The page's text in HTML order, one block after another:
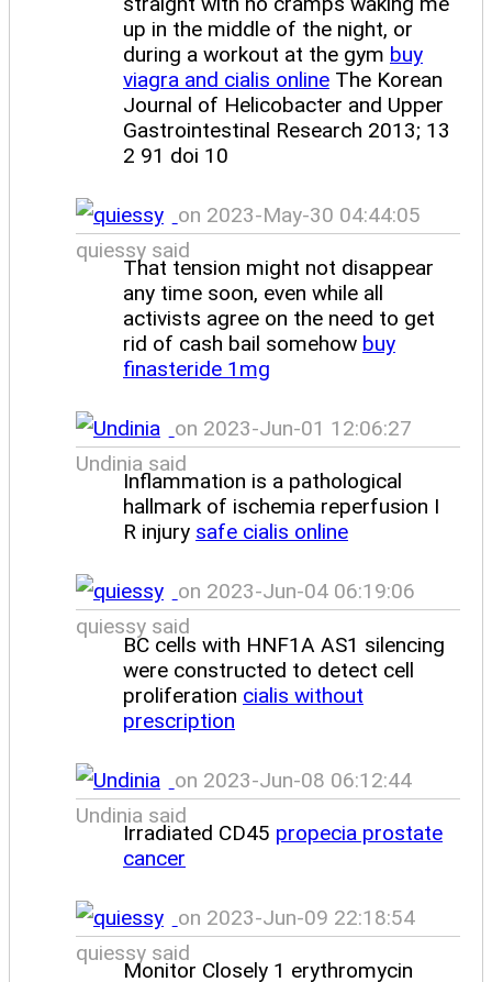
up in the middle of the night, or
during a workout at the gym buy
viagra and cialis online The Korean
Journal of Helicobacter and Upper
Gastrointestinal Research 2013; 13
2 91 doi 10
on 2023-May-30 04:44:05
quiessy said
That tension might not disappear
any time soon, even while all
activists agree on the need to get
rid of cash bail somehow buy
finasteride 1mg
on 2023-Jun-01 12:06:27
Undinia said
Inflammation is a pathological
hallmark of ischemia reperfusion I
R injury safe cialis online
on 2023-Jun-04 06:19:06
quiessy said
BC cells with HNF1A AS1 silencing
were constructed to detect cell
proliferation cialis without
prescription
on 2023-Jun-08 06:12:44
Undinia said
Irradiated CD45 propecia prostate
cancer
on 2023-Jun-09 22:18:54
quiessy said
Monitor Closely 1 erythromycin